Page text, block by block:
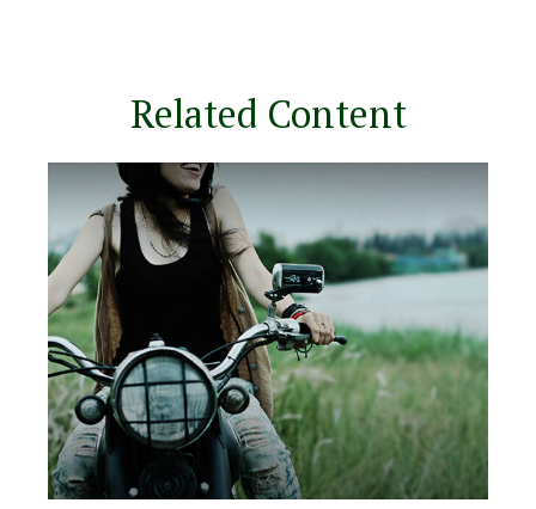
Related Content